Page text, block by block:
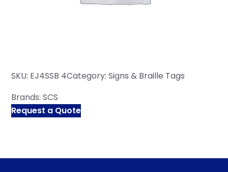
SKU: EJ4SSB 4Category:Signs & Braille Tags
Brands:SCS
Request a Quote